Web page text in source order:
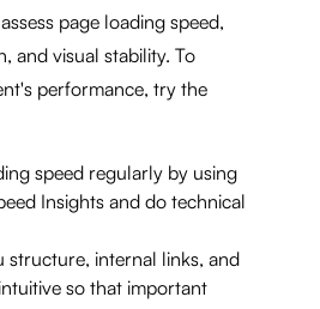
page loading speed,
and visual stability. To
performance, try the
speed regularly by using
Insights and do technical
structure, internal links, and
so that important